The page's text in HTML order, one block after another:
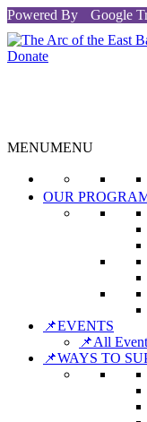
Powered By Google
Donate
MENUMENU
OUR
📌EVENTS
📌All
📌WAYS TO